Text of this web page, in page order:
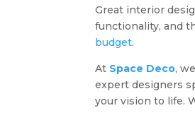
Great interior
functionality, and
budget.
At Space Deco,
expert designers
your vision to life.